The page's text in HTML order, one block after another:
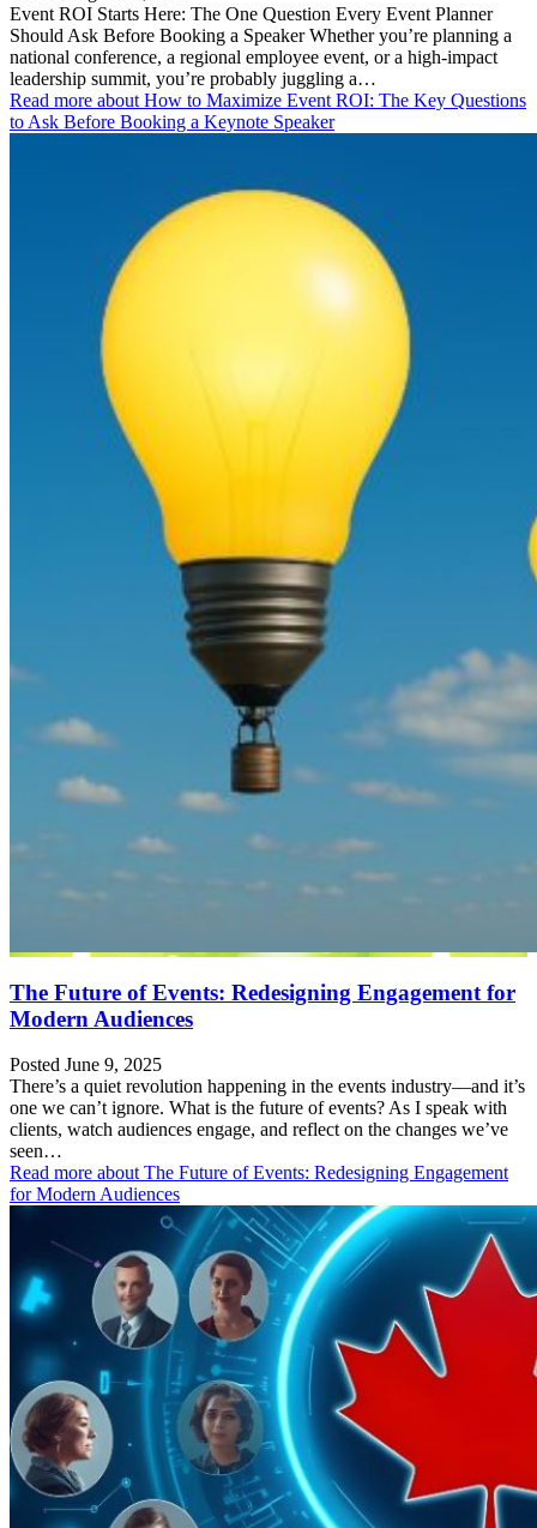
Event ROI Starts Here: The One Question Every Event Planner
Should Ask Before Booking a Speaker Whether you’re planning a
national conference, a regional employee event, or a high-impact
leadership summit, you’re probably juggling a…
Read more about How to Maximize Event ROI: The Key Questions
to Ask Before Booking a Keynote Speaker
The Future of Events: Redesigning Engagement for
Modern Audiences
Posted June 9, 2025
There’s a quiet revolution happening in the events industry—and it’s
one we can’t ignore. What is the future of events? As I speak with
clients, watch audiences engage, and reflect on the changes we’ve
seen…
Read more about The Future of Events: Redesigning Engagement
for Modern Audiences